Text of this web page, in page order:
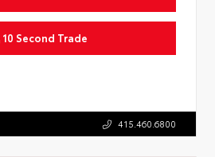
10 Second Trade
415.460.6800